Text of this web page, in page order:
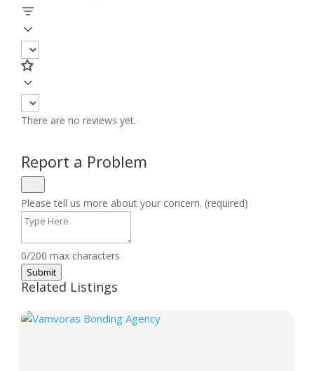
There are no reviews yet.
Report a Problem
Please tell us more about your concern. (required)
0/200 max characters
Submit
Related Listings